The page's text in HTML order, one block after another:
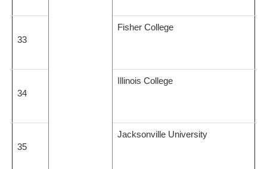
33
Fisher College
34
Illinois College
35
Jacksonville University